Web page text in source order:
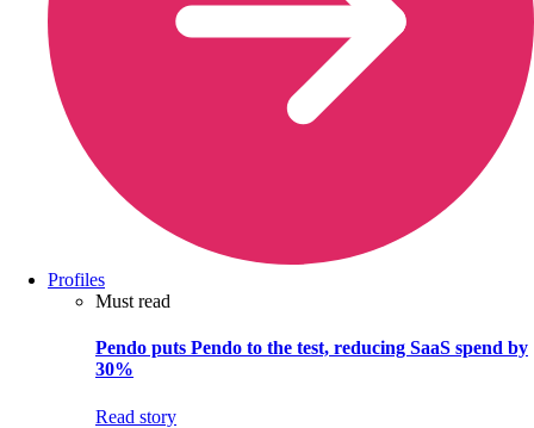
Profiles
Must read
Pendo puts Pendo to the test, reducing SaaS spend by
30%
Read story